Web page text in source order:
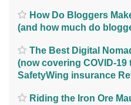
How Do Bloggers
(and how much do
The Best Digital
(now covering COVID-19
SafetyWing insurance
Riding the Iron Ore